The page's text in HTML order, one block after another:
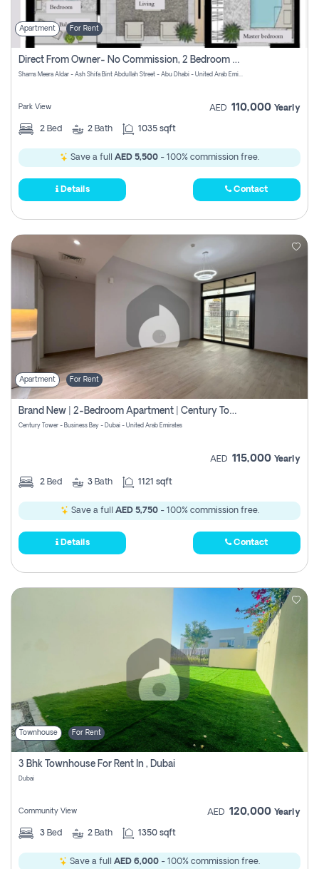
Apartment For Rent
Direct From Owner- No Commission, 2 Bedroom Apartment
Shams Meera Aldar - Ash Shifa Bint Abdullah Street - Abu Dhabi - United Arab Emirates
Park View AED 110,000 Yearly
2 Bed 2 Bath 1035 sqft
Save a full AED 5,500 - 100% commission free.
Details Contact
Apartment For Rent
Brand New | 2-Bedroom Apartment | Century Tower | Unit # 607
Century Tower - Business Bay - Dubai - United Arab Emirates
AED 115,000 Yearly
2 Bed 3 Bath 1121 sqft
Save a full AED 5,750- 100% commission free.
Details Contact
Townhouse For Rent
3 Bhk Townhouse For Rent In , Dubai
Dubai
Community View AED 120,000 Yearly
3 Bed 2 Bath 1350 sqft
Save a full AED 6,000 - 100% commission free.